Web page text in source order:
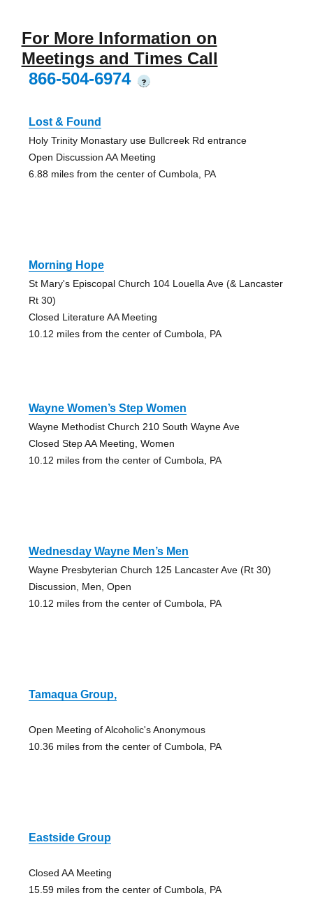
For More Information on
Meetings and Times Call
866-504-6974
?
Lost & Found
Holy Trinity Monastary use Bullcreek Rd entrance
Open Discussion AA Meeting
6.88 miles from the center of Cumbola, PA
Morning Hope
St Mary's Episcopal Church 104 Louella Ave (& Lancaster
Rt 30)
Closed Literature AA Meeting
10.12 miles from the center of Cumbola, PA
Wayne Women’s Step Women
Wayne Methodist Church 210 South Wayne Ave
Closed Step AA Meeting, Women
10.12 miles from the center of Cumbola, PA
Wednesday Wayne Men’s Men
Wayne Presbyterian Church 125 Lancaster Ave (Rt 30)
Discussion, Men, Open
10.12 miles from the center of Cumbola, PA
Tamaqua Group,
Open Meeting of Alcoholic's Anonymous
10.36 miles from the center of Cumbola, PA
Eastside Group
Closed AA Meeting
15.59 miles from the center of Cumbola, PA